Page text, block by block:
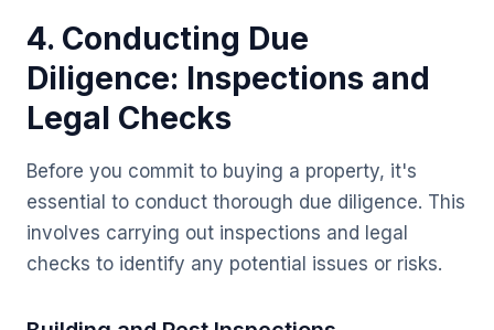
4. Conducting Due
Diligence: Inspections and
Legal Checks
Before you commit to buying a property, it's
essential to conduct thorough due diligence. This
involves carrying out inspections and legal
checks to identify any potential issues or risks.